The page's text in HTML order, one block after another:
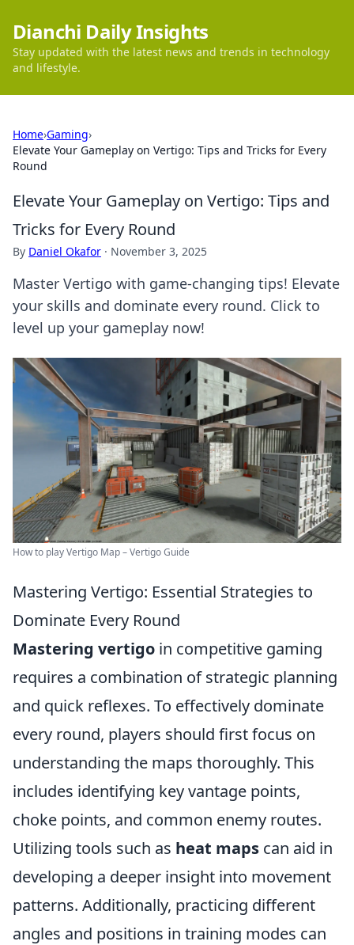
Dianchi Daily Insights
Stay updated with the latest news and trends in technology
and lifestyle.
Home›Gaming›
Elevate Your Gameplay on Vertigo: Tips and Tricks for Every
Round
Elevate Your Gameplay on Vertigo: Tips and
Tricks for Every Round
By Daniel Okafor · November 3, 2025
Master Vertigo with game-changing tips! Elevate
your skills and dominate every round. Click to
level up your gameplay now!
How to play Vertigo Map – Vertigo Guide
Mastering Vertigo: Essential Strategies to
Dominate Every Round
Mastering vertigo in competitive gaming
requires a combination of strategic planning
and quick reflexes. To effectively dominate
every round, players should first focus on
understanding the maps thoroughly. This
includes identifying key vantage points,
choke points, and common enemy routes.
Utilizing tools such as heat maps can aid in
developing a deeper insight into movement
patterns. Additionally, practicing different
angles and positions in training modes can